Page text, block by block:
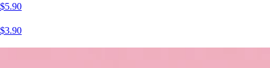
$5.90
$3.90